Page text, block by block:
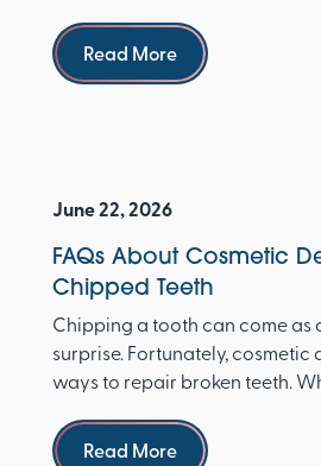
Read more
Read More
June 22, 2026
FAQs About Cosmetic
Chipped Teeth
Chipping a tooth can come as
surprise. Fortunately, cosmetic
ways to repair broken teeth.
Read more
Read More